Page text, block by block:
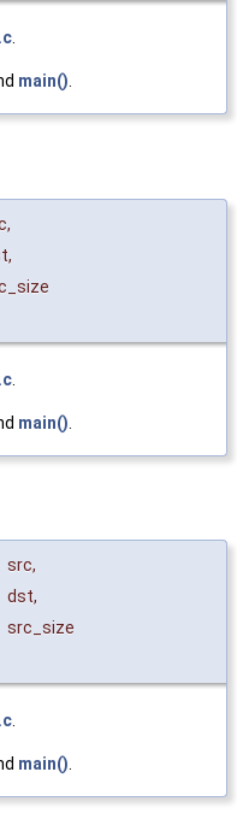
.
main().
,
,
main()
src,
dst,
src_size
main()